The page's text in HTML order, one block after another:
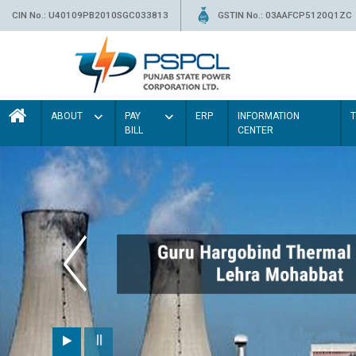
CIN No.: U40109PB2010SGC033813 GSTIN No.: 03AAFCP5120Q1ZC
ABOUT
PAY
BILL
ERP
INFORMATION
CENTER